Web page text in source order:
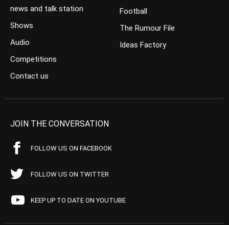
news and talk station
Shows
Audio
Competitions
Contact us
Football
The Rumour File
Ideas Factory
JOIN THE CONVERSATION
FOLLOW US ON FACEBOOK
FOLLOW US ON TWITTER
KEEP UP TO DATE ON YOUTUBE